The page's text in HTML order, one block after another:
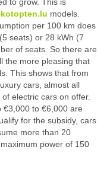
.lu models.
per 100 km does
seats) or 28 kWh (7
of seats. So there are
the more pleasing that
This shows that from
cars, almost all
electric cars on offer.
€3,000 to €6,000 are
for the subsidy, cars
more than 20
power of 150